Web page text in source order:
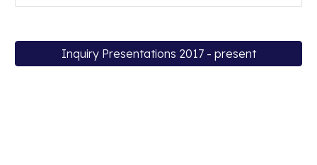
Inquiry Presentations 2017 - present